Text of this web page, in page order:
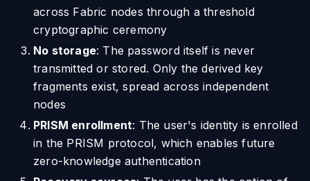
across Fabric nodes through a threshold
cryptographic ceremony
No storage: The password itself is never
transmitted or stored. Only the derived key
fragments exist, spread across independent
nodes
PRISM enrollment: The user's identity is enrolled
in the PRISM protocol, which enables future
zero-knowledge authentication